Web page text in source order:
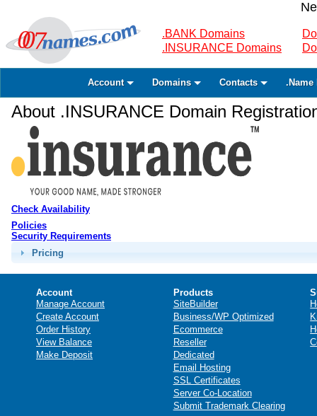
.BANK Domains
.INSURANCE Domains
Account Domains Contacts .Name
About .INSURANCE Domain
Check Availability
Policies
Security Requirements
Pricing
Account
Manage Account
Create Account
Order History
View Balance
Make Deposit
Products
SiteBuilder
Business/WP Optimized
Ecommerce
Reseller
Dedicated
Email Hosting
SSL Certificates
Server Co-Location
Submit Trademark Clearing